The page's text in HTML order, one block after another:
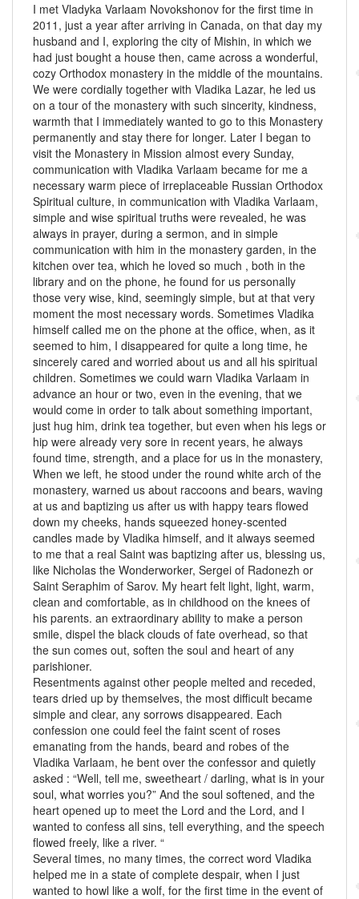
I met Vladyka Varlaam Novokshonov for the first time in
2011, just a year after arriving in Canada, on that day my
husband and I, exploring the city of Mishin, in which we
had just bought a house then, came across a wonderful,
cozy Orthodox monastery in the middle of the mountains.
We were cordially together with Vladika Lazar, he led us
on a tour of the monastery with such sincerity, kindness,
warmth that I immediately wanted to go to this Monastery
permanently and stay there for longer. Later I began to
visit the Monastery in Mission almost every Sunday,
communication with Vladika Varlaam became for me a
necessary warm piece of irreplaceable Russian Orthodox
Spiritual culture, in communication with Vladika Varlaam,
simple and wise spiritual truths were revealed, he was
always in prayer, during a sermon, and in simple
communication with him in the monastery garden, in the
kitchen over tea, which he loved so much , both in the
library and on the phone, he found for us personally
those very wise, kind, seemingly simple, but at that very
moment the most necessary words. Sometimes Vladika
himself called me on the phone at the office, when, as it
seemed to him, I disappeared for quite a long time, he
sincerely cared and worried about us and all his spiritual
children. Sometimes we could warn Vladika Varlaam in
advance an hour or two, even in the evening, that we
would come in order to talk about something important,
just hug him, drink tea together, but even when his legs or
hip were already very sore in recent years, he always
found time, strength, and a place for us in the monastery,
When we left, he stood under the round white arch of the
monastery, warned us about raccoons and bears, waving
at us and baptizing us after us with happy tears flowed
down my cheeks, hands squeezed honey-scented
candles made by Vladika himself, and it always seemed
to me that a real Saint was baptizing after us, blessing us,
like Nicholas the Wonderworker, Sergei of Radonezh or
Saint Seraphim of Sarov. My heart felt light, light, warm,
clean and comfortable, as in childhood on the knees of
his parents. an extraordinary ability to make a person
smile, dispel the black clouds of fate overhead, so that
the sun comes out, soften the soul and heart of any
parishioner.
Resentments against other people melted and receded,
tears dried up by themselves, the most difficult became
simple and clear, any sorrows disappeared. Each
confession one could feel the faint scent of roses
emanating from the hands, beard and robes of the
Vladika Varlaam, he bent over the confessor and quietly
asked : “Well, tell me, sweetheart / darling, what is in your
soul, what worries you?” And the soul softened, and the
heart opened up to meet the Lord and the Lord, and I
wanted to confess all sins, tell everything, and the speech
flowed freely, like a river. “
Several times, no many times, the correct word Vladika
helped me in a state of complete despair, when I just
wanted to howl like a wolf, for the first time in the event of